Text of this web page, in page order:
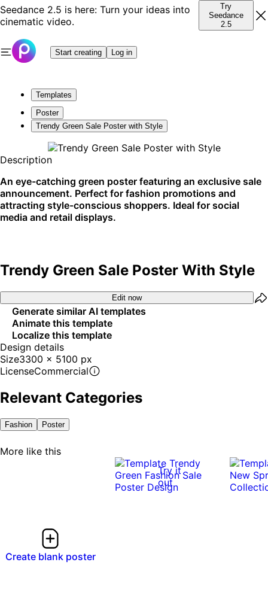
Seedance 2.5 is here: Turn your ideas into
cinematic video.
Try
Seedance
2.5
Start creating Log in
Templates
Poster
Trendy Green Sale Poster with Style
Description
An eye-catching green poster featuring an exclusive sale
announcement. Perfect for fashion promotions and
attracting style-conscious shoppers. Ideal for social
media and retail displays.
Trendy Green Sale Poster With Style
Edit now
Generate similar AI templates
Animate this template
Localize this template
Design details
Size3300 x 5100 px
LicenseCommercial
Relevant Categories
Fashion Poster
More like this
Create blank poster
Try it
out